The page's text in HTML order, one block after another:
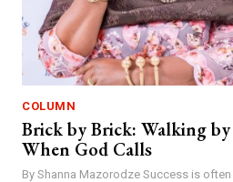
COLUMN
Brick by Brick: Walking
When God Calls
By Shanna Mazorodze Success is often